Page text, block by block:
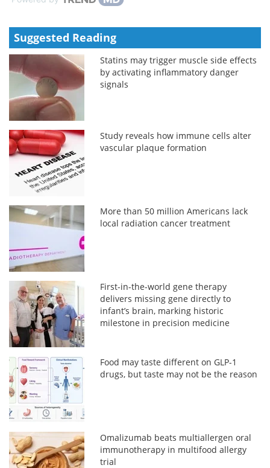
Suggested Reading
Statins may trigger muscle side effects
by activating inflammatory danger
signals
Study reveals how immune cells alter
vascular plaque formation
More than 50 million Americans lack
local radiation cancer treatment
First-in-the-world gene therapy
delivers missing gene directly to
infant’s brain, marking historic
milestone in precision medicine
Food may taste different on GLP-1
drugs, but taste may not be the reason
Omalizumab beats multiallergen oral
immunotherapy in multifood allergy
trial